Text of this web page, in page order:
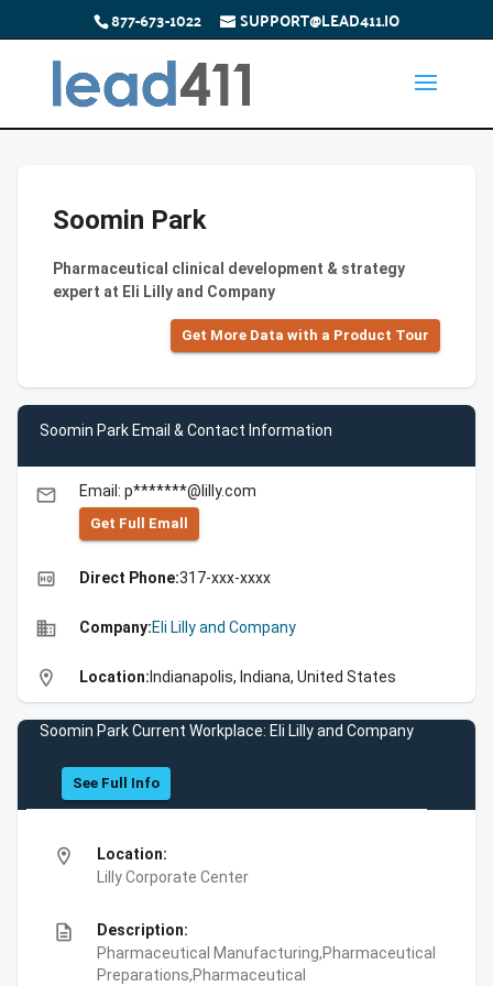
877-673-1022 SUPPORT@LEAD411.IO
Soomin Park
Pharmaceutical clinical development & strategy
expert at Eli Lilly and Company
Get More Data with a Product Tour
Soomin Park Email & Contact Information
email Email: p*******@lilly.com
Get Full Emall
high_quality Direct Phone:317-xxx-xxxx
business Company:Eli Lilly and Company
location_on Location: Indianapolis, Indiana, United States
Soomin Park Current Workplace: Eli Lilly and Company
See Full Info
location_on
Location:
Lilly Corporate Center
description
Description:
Pharmaceutical Manufacturing,Pharmaceutical
Preparations,Pharmaceutical